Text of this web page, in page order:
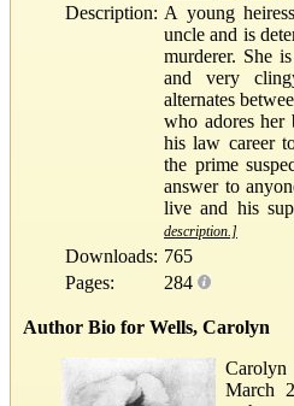
Description: A young
uncle and is
murderer. She
and very
alternates
who adores
his law career
the prime
answer to
live and his
description.]
Downloads: 765
Pages:
284
Author Bio for Wells, Carolyn
March